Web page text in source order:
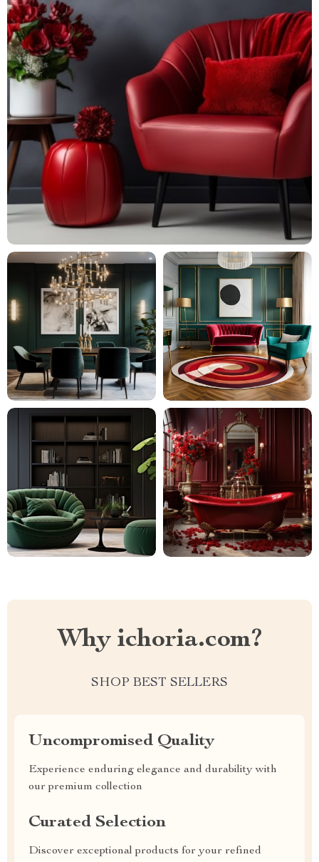
Why ichoria.com?
SHOP BEST SELLERS
Uncompromised Quality
Experience enduring elegance and durability with
our premium collection
Curated Selection
Discover exceptional products for your refined